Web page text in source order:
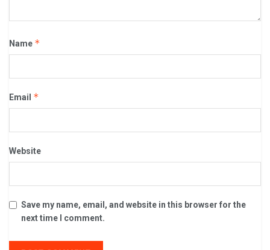
Name *
Email *
Website
Save my name, email, and website in this browser for the
next time I comment.